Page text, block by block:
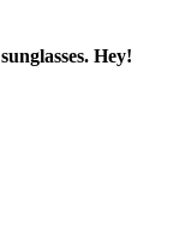
Hey!